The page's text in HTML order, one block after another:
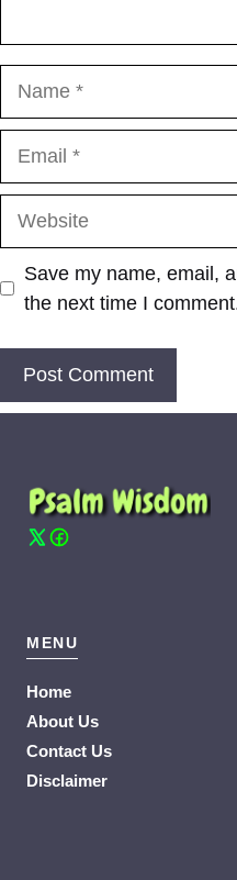
Save my name, email,
the next time I
MENU
Home
About Us
Contact Us
Disclaimer